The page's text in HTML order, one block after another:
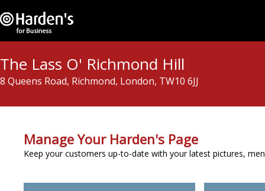
The Lass O' Richmond Hill
8 Queens Road, Richmond, London, TW10 6JJ
Manage Your Harden's Page
Keep your customers up-to-date with your latest pictures,